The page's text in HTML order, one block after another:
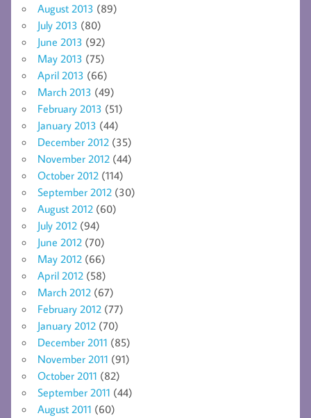
August 2013 (89)
July 2013 (80)
June 2013 (92)
May 2013 (75)
April 2013 (66)
March 2013 (49)
February 2013 (51)
January 2013 (44)
December 2012 (35)
November 2012 (44)
October 2012 (114)
September 2012 (30)
August 2012 (60)
July 2012 (94)
June 2012 (70)
May 2012 (66)
April 2012 (58)
March 2012 (67)
February 2012 (77)
January 2012 (70)
December 2011 (85)
November 2011 (91)
October 2011 (82)
September 2011 (44)
August 2011 (60)